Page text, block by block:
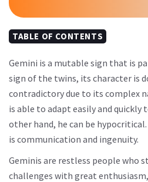
TABLE OF CONTENTS
Gemini is a mutable sign that is
sign of the twins, its character is
contradictory due to its complex
is able to adapt easily and
other hand, he can be
is communication and ingenuity.
Geminis are restless people who
challenges with great